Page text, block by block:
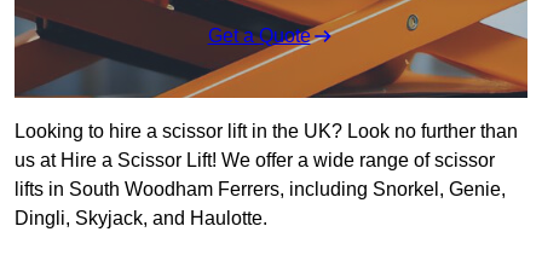
Get a Quote
Looking to hire a scissor lift in the UK? Look no further than
us at Hire a Scissor Lift! We offer a wide range of scissor
lifts in South Woodham Ferrers, including Snorkel, Genie,
Dingli, Skyjack, and Haulotte.